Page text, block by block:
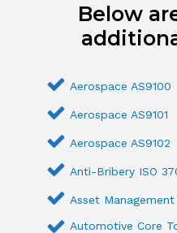
Below
Aerospace AS9100
Aerospace AS9101
Aerospace AS9102
Anti-Bribery ISO
Asset Management
Automotive Core